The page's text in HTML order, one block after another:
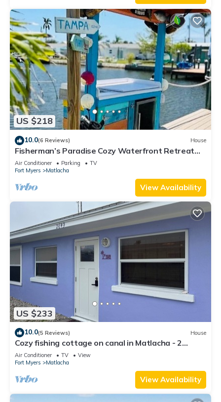
US $218
10.0(6 Reviews) House
Fisherman’s Paradise Cozy Waterfront Retreat
Matlacha - Your Dream Escape
Air Conditioner Parking
TV
Fort Myers
Matlacha
View Availability
US $233
10.0(5 Reviews) House
Cozy fishing cottage on canal in Matlacha - 2
bedrooms and large outdoor space
Air Conditioner TV
View
Fort Myers
Matlacha
View Availability